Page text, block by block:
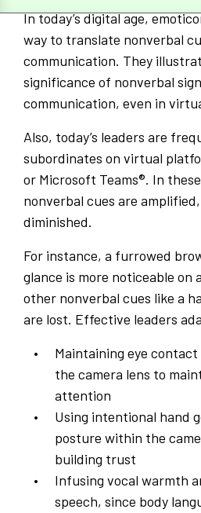
In today’s digital age,
way to translate nonverbal
communication. They
significance of nonverbal
communication, even in
Also, today’s leaders are
subordinates on virtual
or Microsoft Teams®. In
nonverbal cues are
diminished.
For instance, a furrowed
glance is more noticeable on
other nonverbal cues like a
are lost. Effective leaders
Maintaining eye
the camera lens to
attention
Using intentional hand
posture within the
building trust
Infusing vocal warmth
speech, since body